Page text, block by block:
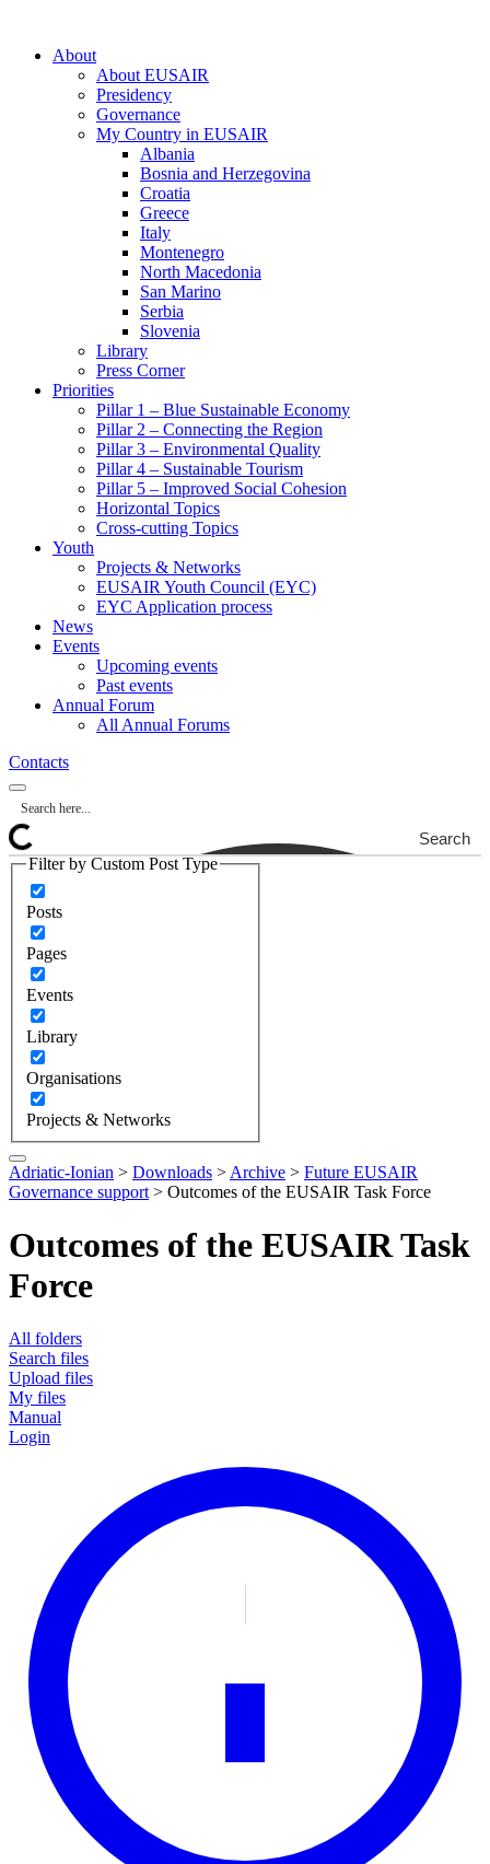
About
About EUSAIR
Presidency
Governance
My Country in EUSAIR
Albania
Bosnia and Herzegovina
Croatia
Greece
Italy
Montenegro
North Macedonia
San Marino
Serbia
Slovenia
Library
Press Corner
Priorities
Pillar 1 – Blue Sustainable Economy
Pillar 2 – Connecting the Region
Pillar 3 – Environmental Quality
Pillar 4 – Sustainable Tourism
Pillar 5 – Improved Social Cohesion
Horizontal Topics
Cross-cutting Topics
Youth
Projects & Networks
EUSAIR Youth Council (EYC)
EYC Application process
News
Events
Upcoming events
Past events
Annual Forum
All Annual Forums
Contacts
Search
Filter by Custom Post Type
Posts
Pages
Events
Library
Organisations
Projects & Networks
Adriatic-Ionian > Downloads > Archive > Future EUSAIR
Governance support > Outcomes of the EUSAIR Task Force
Outcomes of the EUSAIR Task
Force
All folders
Search files
Upload files
My files
Manual
Login